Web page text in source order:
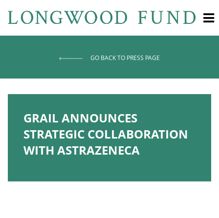
GO BACK TO PRESS PAGE
GRAIL ANNOUNCES
STRATEGIC COLLABORATION
WITH ASTRAZENECA